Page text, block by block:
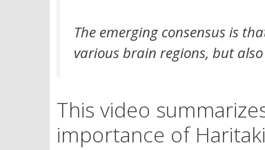
The emerging consensus is
various brain regions, but
This video
importance of